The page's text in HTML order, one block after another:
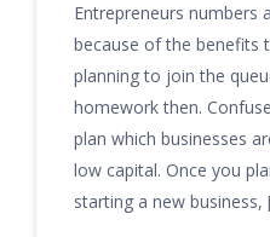
Entrepreneurs numbers
because of the benefits
planning to join the
homework then.
plan which businesses
low capital. Once you
starting a new business,